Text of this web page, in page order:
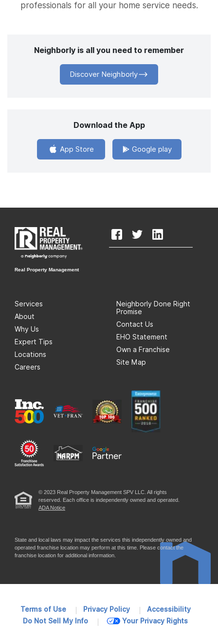
professionals for all your home service needs.
Neighborly is all you need to remember
Discover Neighborly
Download the App
App Store Google play
Real Property Management
Services
About
Why Us
Expert Tips
Locations
Careers
Neighborly Done Right
Promise
Contact Us
EHO Statement
Own a Franchise
Site Map
© 2023 Real Property Management SPV LLC. All rights
reserved. Each office is independently owned and operated.
ADA Notice
State and local laws may impact the services this independently owned and
operated franchise location may perform at this time. Please contact the
franchise location for additional information.
Terms of Use Privacy Policy
Accessibility
Do Not Sell My Info
Your Privacy Rights